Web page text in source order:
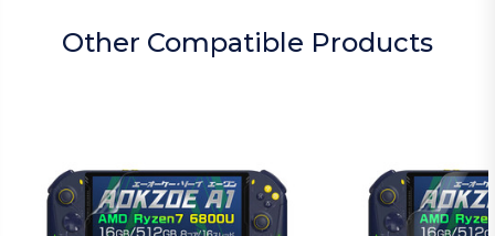
Other Compatible Products